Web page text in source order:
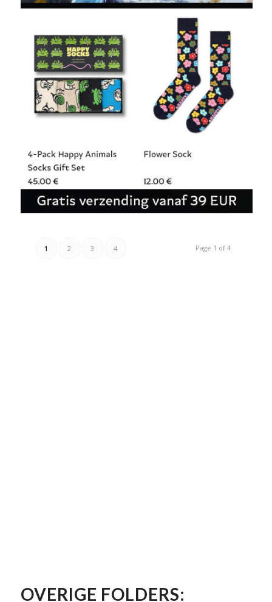
Page 1 of 4
1 2 3 4
OVERIGE FOLDERS: